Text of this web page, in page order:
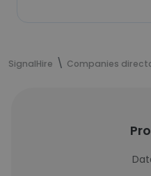
SignalHire Companies